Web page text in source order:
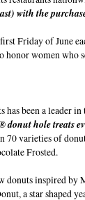
with the
Friday of June
women who
been a leader
hole treats
70 varieties of
Frosted.
donuts inspired by
a star shaped